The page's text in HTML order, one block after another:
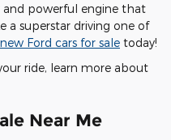
and powerful engine that
a superstar driving one of
new Ford cars for sale today!
ride, learn more about
Near Me